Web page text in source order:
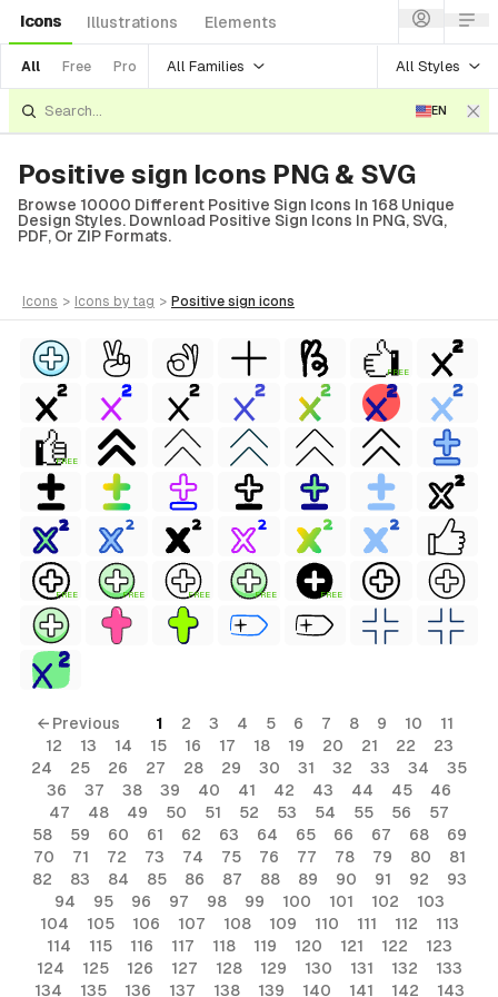
Icons Illustrations Elements
All Free Pro All Families All Styles
EN
Positive sign Icons PNG & SVG
Browse 10000 Different Positive Sign Icons In 168 Unique
Design Styles. Download Positive Sign Icons In PNG, SVG,
PDF, Or ZIP Formats.
icons > icons by tag > positive sign icons
FREE
FREE
FREE FREE FREE FREE FREE
← Previous 1 2 3 4 5 6 7 8 9 10
11
12
13 14 15 16 17 18 19 20 21 22
23
24
25 26 27 28 29 30 31 32 33 34
35
36
37 38 39 40 41 42 43 44 45
46
47
48 49 50 51 52 53 54 55 56
57
58
59 60 61 62 63 64 65 66 67 68
69
70
71 72 73 74 75 76 77 78 79 80
81
82
83 84 85 86 87 88 89 90 91 92
93
94
95 96 97 98 99 100 101 102
103
104
105 106 107 108 109 110 111 112
113
114
115 116 117 118 119 120 121 122
123
124
125 126 127 128 129 130 131 132
133
134
135 136 137 138 139 140 141 142 143